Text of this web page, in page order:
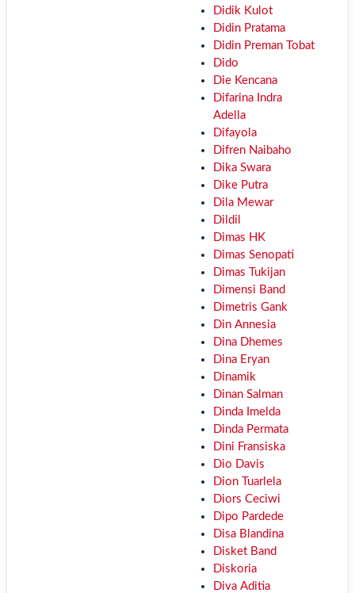
Didik Kulot
Didin Pratama
Didin Preman Tobat
Dido
Die Kencana
Difarina Indra
Adella
Difayola
Difren Naibaho
Dika Swara
Dike Putra
Dila Mewar
Dildil
Dimas HK
Dimas Senopati
Dimas Tukijan
Dimensi Band
Dimetris Gank
Din Annesia
Dina Dhemes
Dina Eryan
Dinamik
Dinan Salman
Dinda Imelda
Dinda Permata
Dini Fransiska
Dio Davis
Dion Tuarlela
Diors Ceciwi
Dipo Pardede
Disa Blandina
Disket Band
Diskoria
Diva Aditia